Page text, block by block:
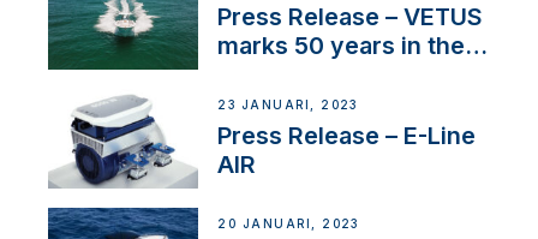
Press Release – VETUS
marks 50 years in the
23 JANUARI, 2023
Press Release – E-Line
AIR
20 JANUARI, 2023